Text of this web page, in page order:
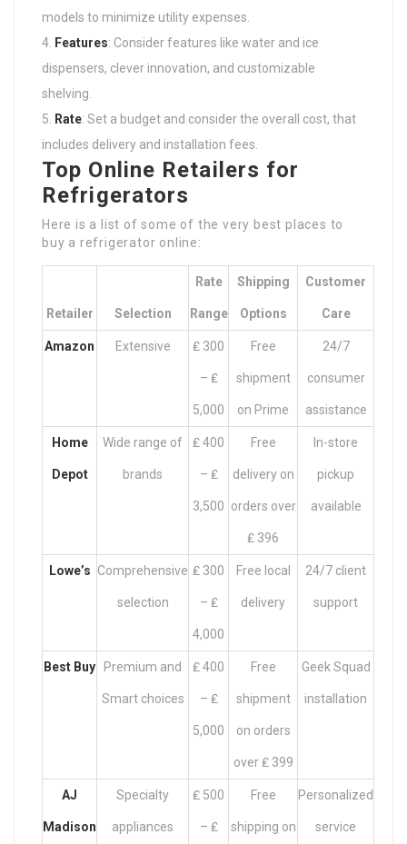
models to minimize utility expenses.
Features: Consider features like water and ice
dispensers, clever innovation, and customizable
shelving.
Rate: Set a budget and consider the overall cost, that
includes delivery and installation fees.
Top Online Retailers for
Refrigerators
Here is a list of some of the very best places to
buy a refrigerator online:
Retailer Selection
Rate
Range
Shipping
Options
Customer
Care
Amazon Extensive ₤ 300
– ₤
5,000
Free
shipment
on Prime
24/7
consumer
assistance
Home
Depot
Wide range of
brands
₤ 400
– ₤
3,500
Free
delivery on
orders over
₤ 396
In-store
pickup
available
Lowe’s Comprehensive
selection
₤ 300
– ₤
4,000
Free local
delivery
24/7 client
support
Best Buy Premium and
Smart choices
₤ 400
– ₤
5,000
Free
shipment
on orders
over ₤ 399
Geek Squad
installation
AJ
Madison
Specialty
appliances
₤ 500
– ₤
Free
shipping on
Personalized
service